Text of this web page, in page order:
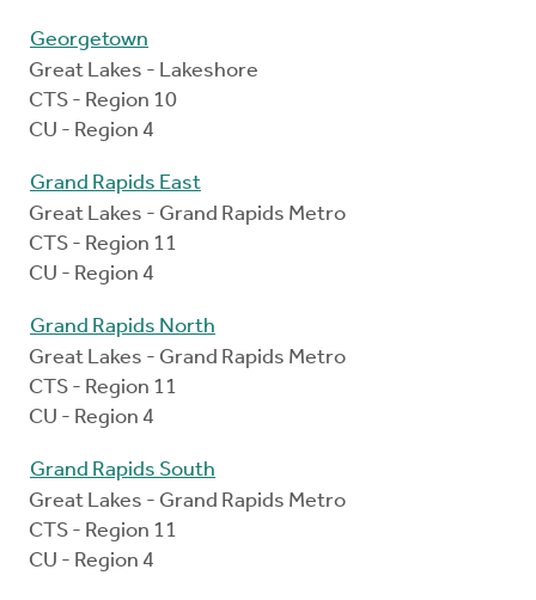
Georgetown
Great Lakes - Lakeshore
CTS - Region 10
CU - Region 4
Grand Rapids East
Great Lakes - Grand Rapids Metro
CTS - Region 11
CU - Region 4
Grand Rapids North
Great Lakes - Grand Rapids Metro
CTS - Region 11
CU - Region 4
Grand Rapids South
Great Lakes - Grand Rapids Metro
CTS - Region 11
CU - Region 4